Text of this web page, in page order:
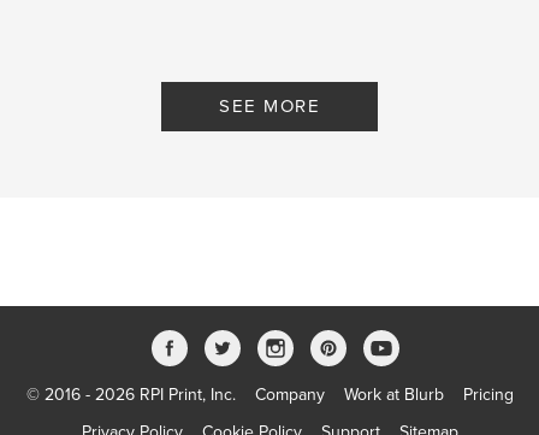
SEE MORE
© 2016 - 2026 RPI Print, Inc. Company Work at Blurb
Pricing